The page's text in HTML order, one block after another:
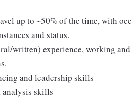
up to ~50% of the time, with
and status.
written) experience, working
and leadership skills
analysis skills